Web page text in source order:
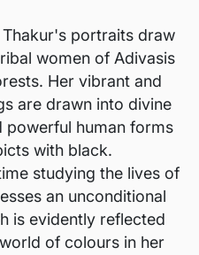
portraits draw
women of Adivasis
Her vibrant and
are drawn into divine
powerful human forms
with black.
studying the lives of
an unconditional
is evidently reflected
of colours in her